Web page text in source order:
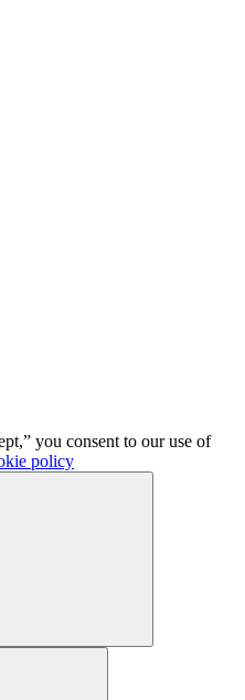
you consent to our use of
policy